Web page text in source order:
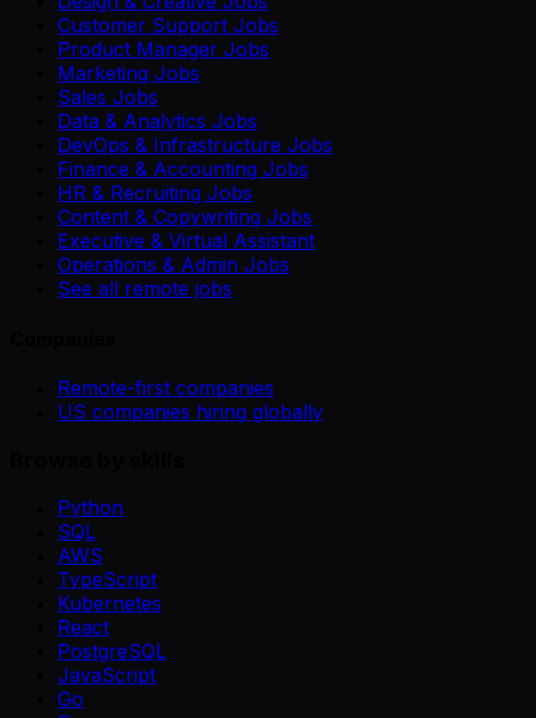
Customer Support Jobs
Product Manager Jobs
Marketing Jobs
Sales Jobs
Data & Analytics Jobs
DevOps & Infrastructure Jobs
Finance & Accounting Jobs
HR & Recruiting Jobs
Content & Copywriting Jobs
Executive & Virtual Assistant
Operations & Admin Jobs
See all remote jobs
Remote-first companies
US companies hiring globally
Python
SQL
AWS
TypeScript
Kubernetes
React
PostgreSQL
JavaScript
Go